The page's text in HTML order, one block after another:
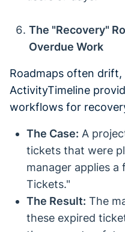
The "Recovery"
Overdue Work
Roadmaps often
ActivityTimeline
workflows for
The Case: A
tickets that were
manager applies
Tickets."
The Result: The
these expired